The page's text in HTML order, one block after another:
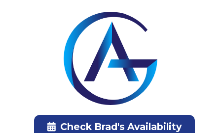
Check Brad's Availability